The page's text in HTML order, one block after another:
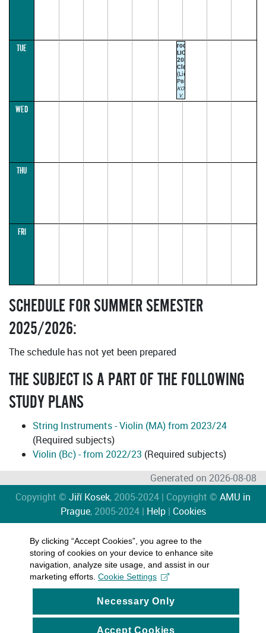
TUE
room
LIC-
2030
Classroom
(Liechtenstein
Palace)
KOBRLE
V.
17:30–
WED
THU
FRI
SCHEDULE FOR SUMMER SEMESTER
2025/2026:
The schedule has not yet been prepared
THE SUBJECT IS A PART OF THE FOLLOWING
STUDY PLANS
String Instruments - Violin (MA) from 2023/24
(Required subjects)
Violin (Bc) - from 2022/23 (Required subjects)
Generated on 2026-08-08
Copyright © Jiří Kosek, 2005-2024 | Copyright © AMU in
Prague, 2005-2024 | Help| Cookies
By clicking “Accept Cookies”, you agree to the
storing of cookies on your device to enhance site
navigation, analyze site usage, and assist in our
marketing efforts. Cookie Settings
Necessary Only
Accept Cookies